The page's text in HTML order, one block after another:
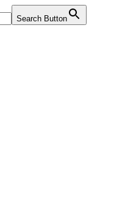
Search Button